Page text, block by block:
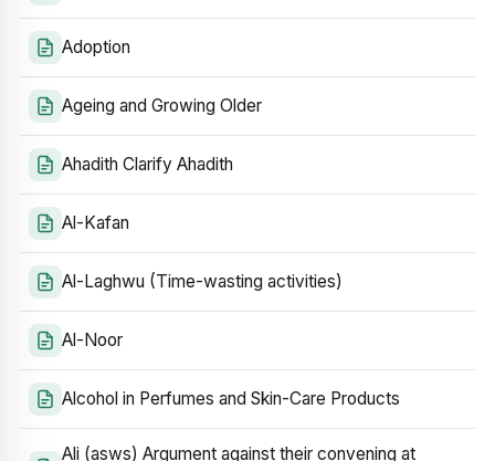
Adoption
Ageing and Growing Older
Ahadith Clarify Ahadith
Al-Kafan
Al-Laghwu (Time-wasting activities)
Al-Noor
Alcohol in Perfumes and Skin-Care Products
Ali (asws) Argument against their convening at